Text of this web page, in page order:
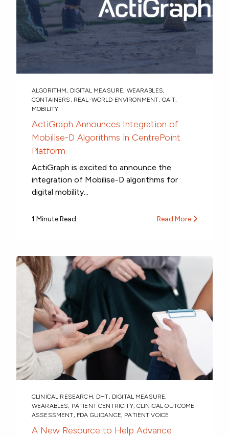
ALGORITHM, DIGITAL MEASURE, WEARABLES,
CONTAINERS , REAL-WORLD ENVIRONMENT, GAIT,
MOBILITY
ActiGraph Announces Integration of
Mobilise-D Algorithms in CentrePoint
Platform
ActiGraph is excited to announce the
integration of Mobilise-D algorithms for
digital mobility...
1 Minute Read Read More
CLINICAL RESEARCH, DHT, DIGITAL MEASURE,
WEARABLES, PATIENT CENTRICITY, CLINICAL OUTCOME
ASSESSMENT, FDA GUIDANCE, PATIENT VOICE
A New Resource to Help Advance